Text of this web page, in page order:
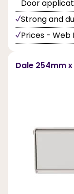
Door
Strong and
Prices - Web
Dale 254mm